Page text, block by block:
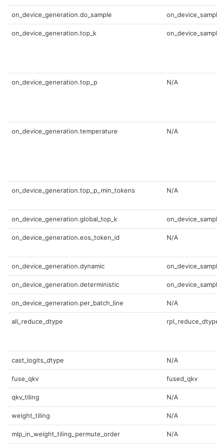
on_device_generation.do_sample
on_device_generation.top_k
on_device_generation.top_p N/A
on_device_generation.temperature N/A
on_device_generation.top_p_min_tokens N/A
on_device_generation.global_top_k
on_device_generation.eos_token_id N/A
on_device_generation.dynamic
on_device_generation.deterministic
on_device_generation.per_batch_line N/A
all_reduce_dtype
cast_logits_dtype N/A
fuse_qkv fused_qkv
qkv_tiling N/A
weight_tiling N/A
mlp_in_weight_tiling_permute_order N/A